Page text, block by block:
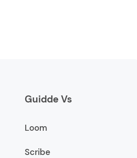
Guidde Vs
Loom
Scribe